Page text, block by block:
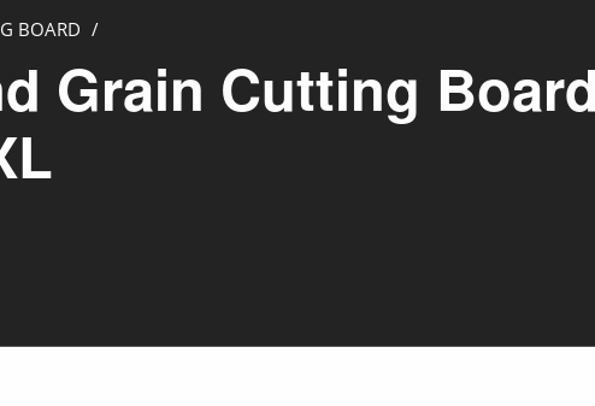
BOARD /
Grain Cutting